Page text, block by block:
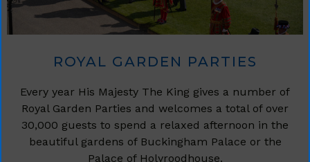
ROYAL GARDEN PARTIES
Every year His Majesty The King gives a number of
Royal Garden Parties and welcomes a total of over
30,000 guests to spend a relaxed afternoon in the
beautiful gardens of Buckingham Palace or the
Palace of Holyroodhouse.